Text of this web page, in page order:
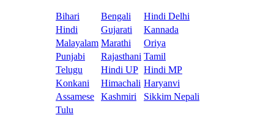
Bihari Bengali
Hindi Delhi
Hindi
Gujarati
Kannada
Malayalam Marathi
Oriya
Punjabi
Rajasthani Tamil
Telugu
Hindi UP Hindi MP
Konkani
Himachali Haryanvi
Assamese
Kashmiri
Sikkim Nepali
Tulu